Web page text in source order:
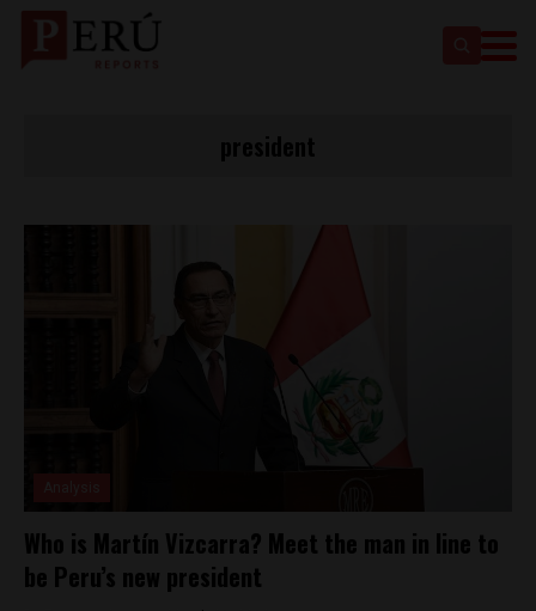
Who is Martín Vizcarra? Meet the man in line to
be Peru’s new president